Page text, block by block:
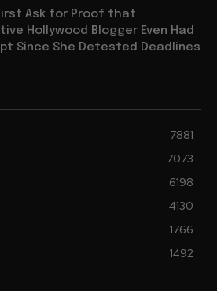
Ask for Proof that
Hollywood Blogger Even Had
Since She Detested Deadlines
7881
7073
6198
4130
1766
1492